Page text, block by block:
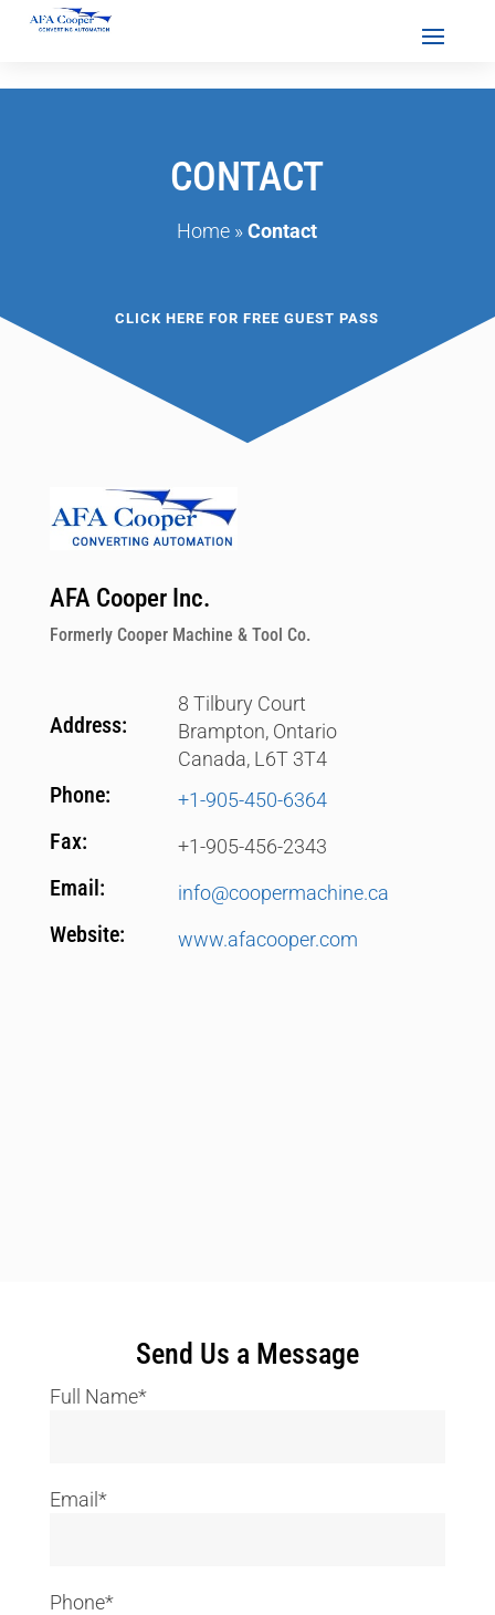
CONTACT
Home »Contact
CLICK HERE FOR FREE GUEST PASS
AFA Cooper Inc.
Formerly Cooper Machine & Tool Co.
Address:
8 Tilbury Court
Brampton, Ontario
Canada, L6T 3T4
Phone: +1-905-450-6364‬
Fax: +1-905-456-2343
Email: info@coopermachine.ca
Website: www.afacooper.com
Send Us a Message
Full Name*
Email*
Phone*